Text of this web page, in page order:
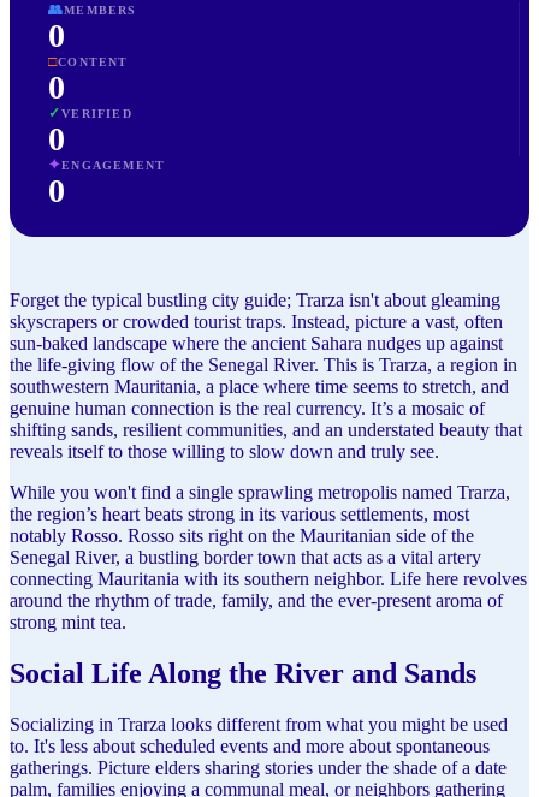
👥MEMBERS
0
□CONTENT
0
✓VERIFIED
0
✦ENGAGEMENT
0
Forget the typical bustling city guide; Trarza isn't about gleaming
skyscrapers or crowded tourist traps. Instead, picture a vast, often
sun-baked landscape where the ancient Sahara nudges up against
the life-giving flow of the Senegal River. This is Trarza, a region in
southwestern Mauritania, a place where time seems to stretch, and
genuine human connection is the real currency. It’s a mosaic of
shifting sands, resilient communities, and an understated beauty that
reveals itself to those willing to slow down and truly see.
While you won't find a single sprawling metropolis named Trarza,
the region’s heart beats strong in its various settlements, most
notably Rosso. Rosso sits right on the Mauritanian side of the
Senegal River, a bustling border town that acts as a vital artery
connecting Mauritania with its southern neighbor. Life here revolves
around the rhythm of trade, family, and the ever-present aroma of
strong mint tea.
Social Life Along the River and Sands
Socializing in Trarza looks different from what you might be used
to. It's less about scheduled events and more about spontaneous
gatherings. Picture elders sharing stories under the shade of a date
palm, families enjoying a communal meal, or neighbors gathering